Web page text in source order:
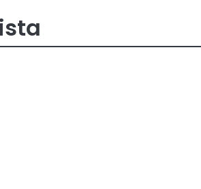
ista